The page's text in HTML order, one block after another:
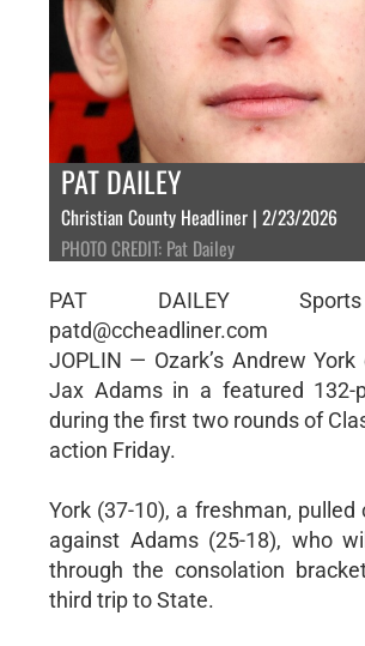
PAT DAILEY
Christian County Headliner | 2/23/2026
PHOTO CREDIT: Pat Dailey
PAT DAILEY
patd@ccheadliner.com
JOPLIN — Ozark’s Andrew York
Jax Adams in a featured 132-
during the first two rounds of
action Friday.
York (37-10), a freshman, pulled
against Adams (25-18), who
through the consolation
third trip to State.